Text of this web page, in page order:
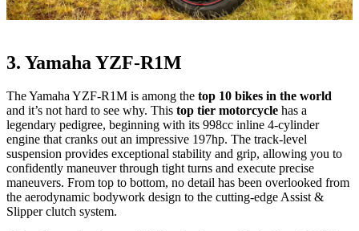
3. Yamaha YZF-R1M
The Yamaha YZF-R1M is among the top 10 bikes in the world
and it’s not hard to see why. This top tier motorcycle has a
legendary pedigree, beginning with its 998cc inline 4-cylinder
engine that cranks out an impressive 197hp. The track-level
suspension provides exceptional stability and grip, allowing you to
confidently maneuver through tight turns and execute precise
maneuvers. From top to bottom, no detail has been overlooked from
the aerodynamic bodywork design to the cutting-edge Assist &
Slipper clutch system.